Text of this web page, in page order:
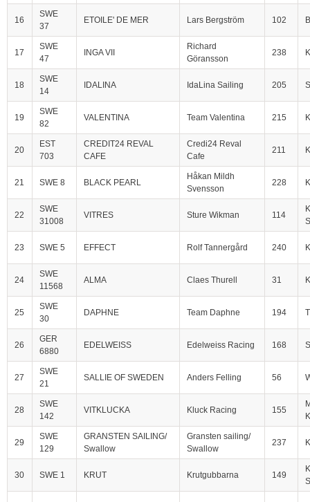
16
SWE
37
ETOILE' DE MER Lars Bergström 102
17
SWE
47
INGA VII
Richard
Göransson
238
18
SWE
14
IDALINA IdaLina Sailing 205
19
SWE
82
VALENTINA Team Valentina 215
20
EST
703
CREDIT24 REVAL
CAFE
Credi24 Reval
Cafe
211
21 SWE 8 BLACK PEARL
Håkan Mildh
Svensson
228
22
SWE
31008
VITRES Sture Wikman 114
23 SWE 5 EFFECT Rolf Tannergård 240
24
SWE
11568
ALMA Claes Thurell 31
25
SWE
30
DAPHNE Team Daphne 194
26
GER
6880
EDELWEISS Edelweiss Racing 168
27
SWE
21
SALLIE OF SWEDEN Anders Felling 56
28
SWE
142
VITKLUCKA Kluck Racing 155
29
SWE
129
GRANSTEN SAILING/
Swallow
Gransten sailing/
Swallow
237
30 SWE 1 KRUT Krutgubbarna 149